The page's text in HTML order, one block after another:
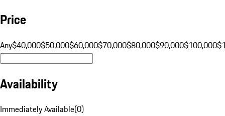
Price
Any$40,000$50,000$60,000$70,000$80,000$90,000$100,000
Availability
Immediately Available(0)